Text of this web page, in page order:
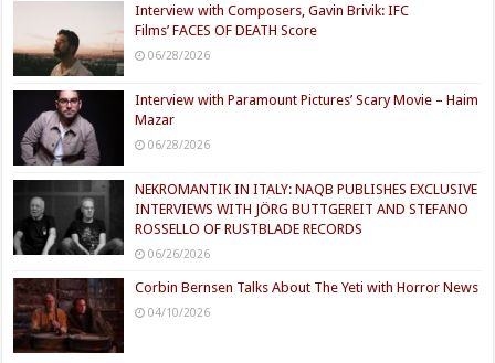
Interview with Composers, Gavin Brivik: IFC
Films’ FACES OF DEATH Score
06/28/2026
Interview with Paramount Pictures’ Scary Movie – Haim
Mazar
06/28/2026
NEKROMANTIK IN ITALY: NAQB PUBLISHES EXCLUSIVE
INTERVIEWS WITH JÖRG BUTTGEREIT AND STEFANO
ROSSELLO OF RUSTBLADE RECORDS
06/26/2026
Corbin Bernsen Talks About The Yeti with Horror News
04/10/2026